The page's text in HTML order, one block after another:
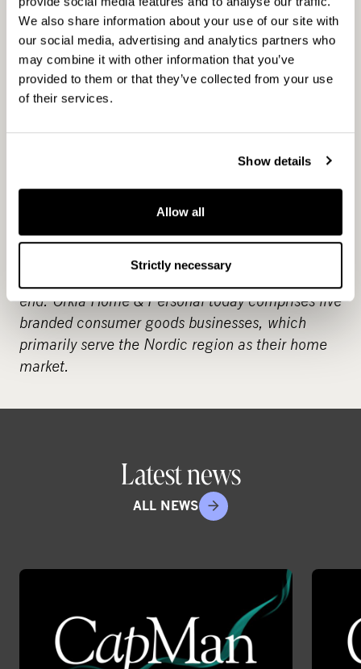
We also share information about your use of our site with
our social media, advertising and analytics partners who
may combine it with other information that you’ve
provided to them or that they’ve collected from your use
of their services.
Show details
Allow all
Strictly necessary
primary market. In addition to subsidiaries in six
countries, we are represented in many other
countries via distributors.
Orkla www.orkla.com
of-home and bakery markets in the Nordics, the
Baltics and selected markets in Central Europe,
Russia and India. Orkla is listed on the Oslo Stock
Exchange and has its head office in Oslo. In
2014, the Group had a turnover of NOK 30
billion, and around 13,000 employees at year-
end. Orkla Home & Personal today comprises five
branded consumer goods businesses, which
primarily serve the Nordic region as their home
market.
Latest news
ALL NEWS